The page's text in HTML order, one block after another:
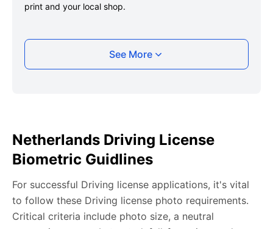
print and your local shop.
Taking your Netherlands Driving license photo
with your smartphone
photo, ensuring your whole face is visible and well-lit
and placed within the green overlay.
any adjustments, including background edits.
Download your passport photos in no time.
See More
Netherlands Driving License
Biometric Guidlines
For successful Driving license applications, it's vital
to follow these Driving license photo requirements.
Critical criteria include photo size, a neutral